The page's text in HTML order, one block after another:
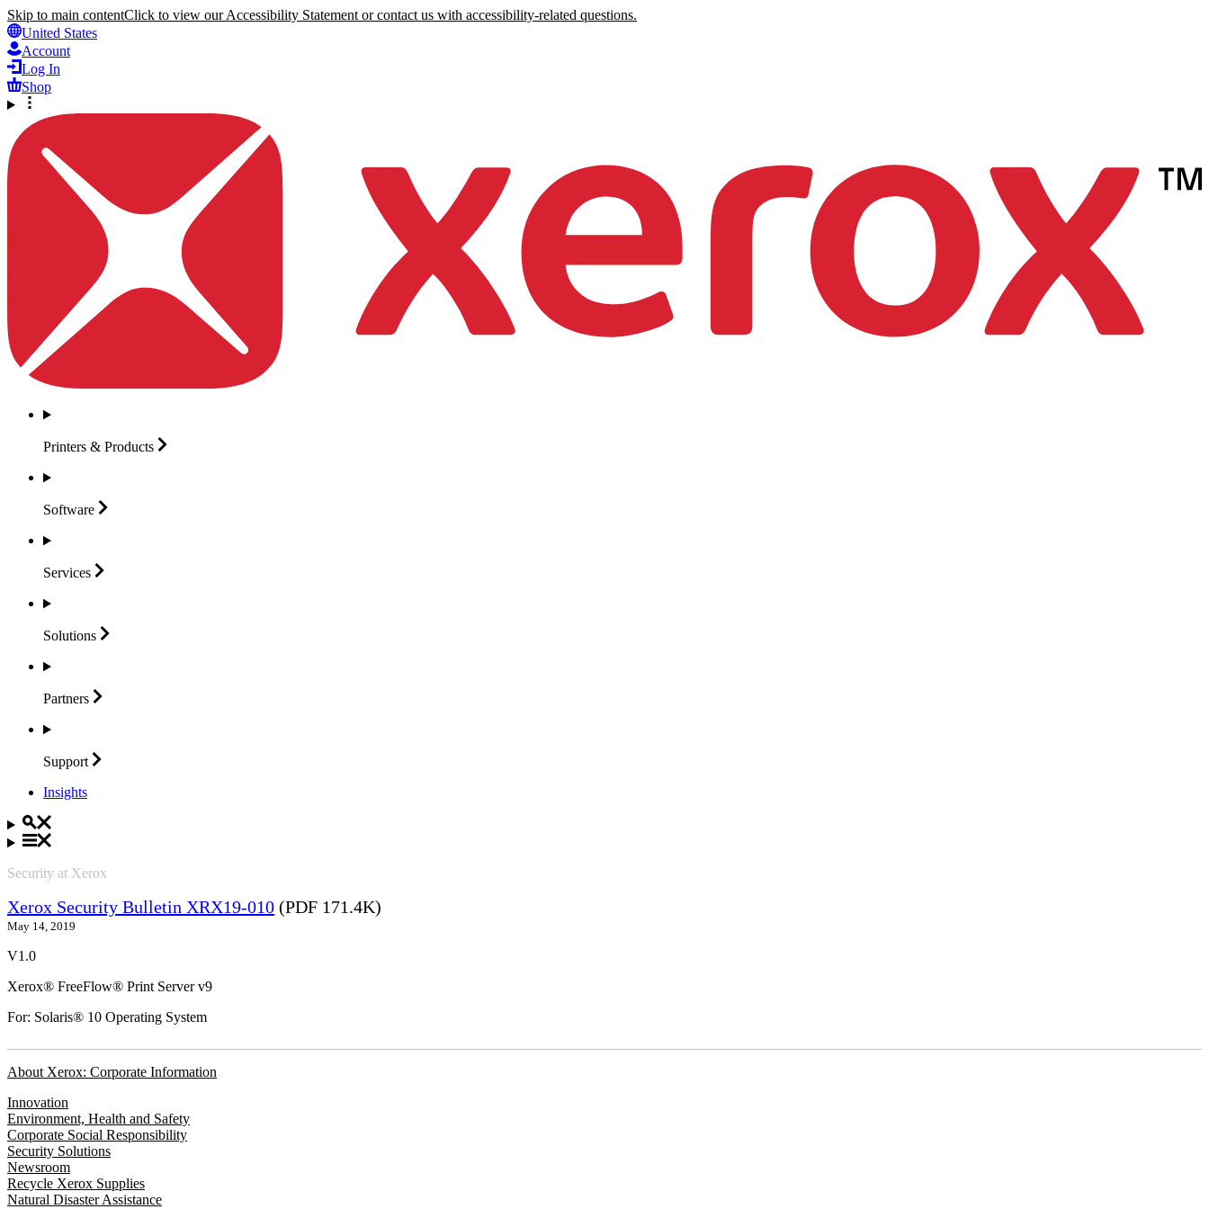
Skip to main contentClick to view our Accessibility Statement or contact us with accessibility-related questions.
United States
Account
Log In
Shop
Printers & Products
Software
Services
Solutions
Partners
Support
Insights
Security at Xerox
Xerox Security Bulletin XRX19-010 (PDF 171.4K)
May 14, 2019
V1.0
Xerox® FreeFlow® Print Server v9
For: Solaris® 10 Operating System
About Xerox: Corporate Information
Innovation
Environment, Health and Safety
Corporate Social Responsibility
Security Solutions
Newsroom
Recycle Xerox Supplies
Natural Disaster Assistance